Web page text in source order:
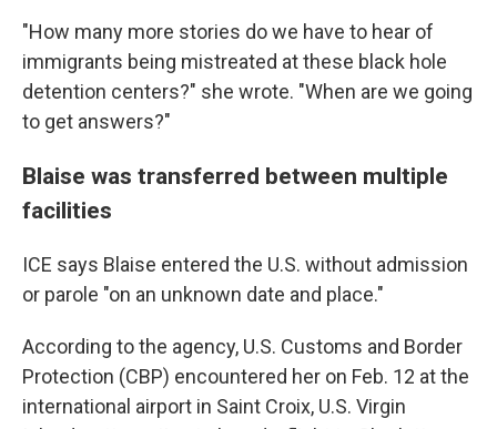
"How many more stories do we have to hear of
immigrants being mistreated at these black hole
detention centers?" she wrote. "When are we going
to get answers?"
Blaise was transferred between multiple
facilities
ICE says Blaise entered the U.S. without admission
or parole "on an unknown date and place."
According to the agency, U.S. Customs and Border
Protection (CBP) encountered her on Feb. 12 at the
international airport in Saint Croix, U.S. Virgin